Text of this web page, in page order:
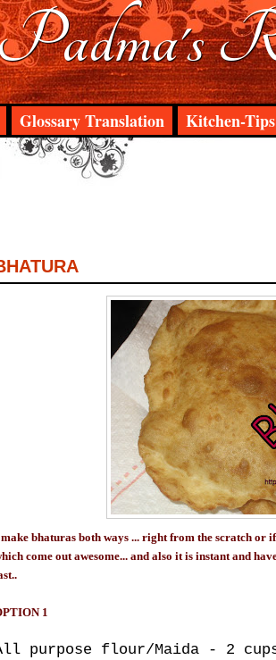
Glossary Translation Kitchen-Tips
bhaturas both ways ... right from the scratch
come out awesome... and also it is instant and
1
purpose flour/Maida - 2